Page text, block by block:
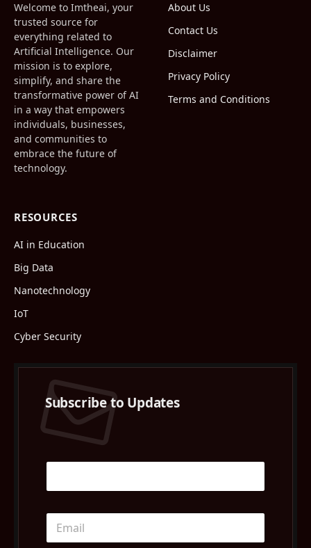
Welcome to Imtheai, your
trusted source for
everything related to
Artificial Intelligence. Our
mission is to explore,
simplify, and share the
transformative power of AI
in a way that empowers
individuals, businesses,
and communities to
embrace the future of
technology.
About Us
Contact Us
Disclaimer
Privacy Policy
Terms and Conditions
RESOURCES
AI in Education
Big Data
Nanotechnology
IoT
Cyber Security
Subscribe to Updates